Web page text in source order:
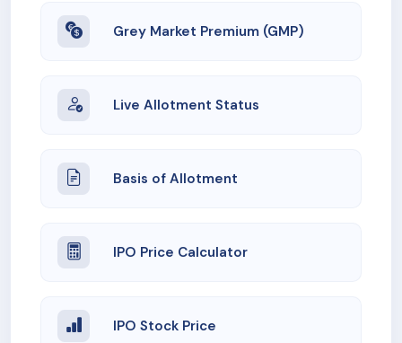
Grey Market Premium (GMP)
Live Allotment Status
Basis of Allotment
IPO Price Calculator
IPO Stock Price